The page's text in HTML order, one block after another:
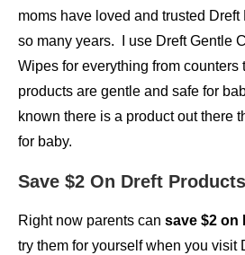
moms have loved and trusted
so many years. I use Dreft Gentle
Wipes for everything from counters
products are gentle and safe for
known there is a product out there
for baby.
Save $2 On Dreft Products
Right now parents can save $2 on
try them for yourself when you visit